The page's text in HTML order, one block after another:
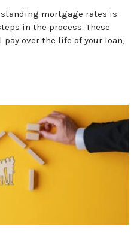
mortgage rates is
in the process. These
over the life of your loan,